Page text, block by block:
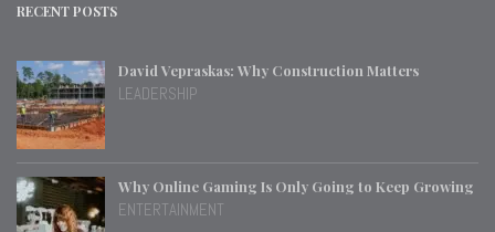
RECENT POSTS
David Vepraskas: Why Construction Matters
LEADERSHIP
Why Online Gaming Is Only Going to Keep Growing
ENTERTAINMENT